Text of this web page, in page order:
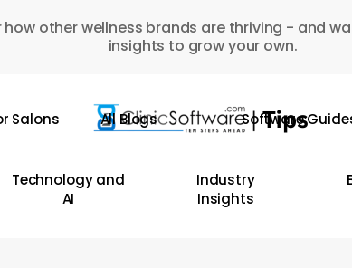
how other wellness brands are thriving - and
insights to grow your own.
Salons All Blogs Software
Technology and
AI
Industry
Insights